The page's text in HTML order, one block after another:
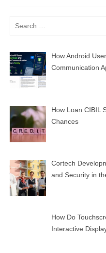
How Android
Communication
How Loan CIBIL
Chances
Cortech
and Security in
How Do
Interactive